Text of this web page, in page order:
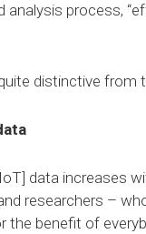
analysis process,
distinctive from
data increases
researchers –
the benefit of